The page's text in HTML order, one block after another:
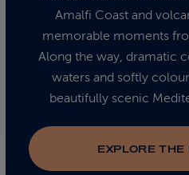
Amalfi Coast and
memorable moments
Along the way, dramatic
waters and softly
beautifully scenic
EXPLORE